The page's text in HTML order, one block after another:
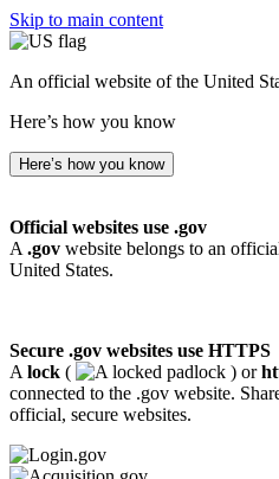
Skip to main content
An official website of the United
Here’s how you know
Here’s how you know
Official websites use .gov
A .gov website belongs to an
United States.
Secure .gov websites use HTTPS
A lock ( ) or
connected to the .gov website.
official, secure websites.